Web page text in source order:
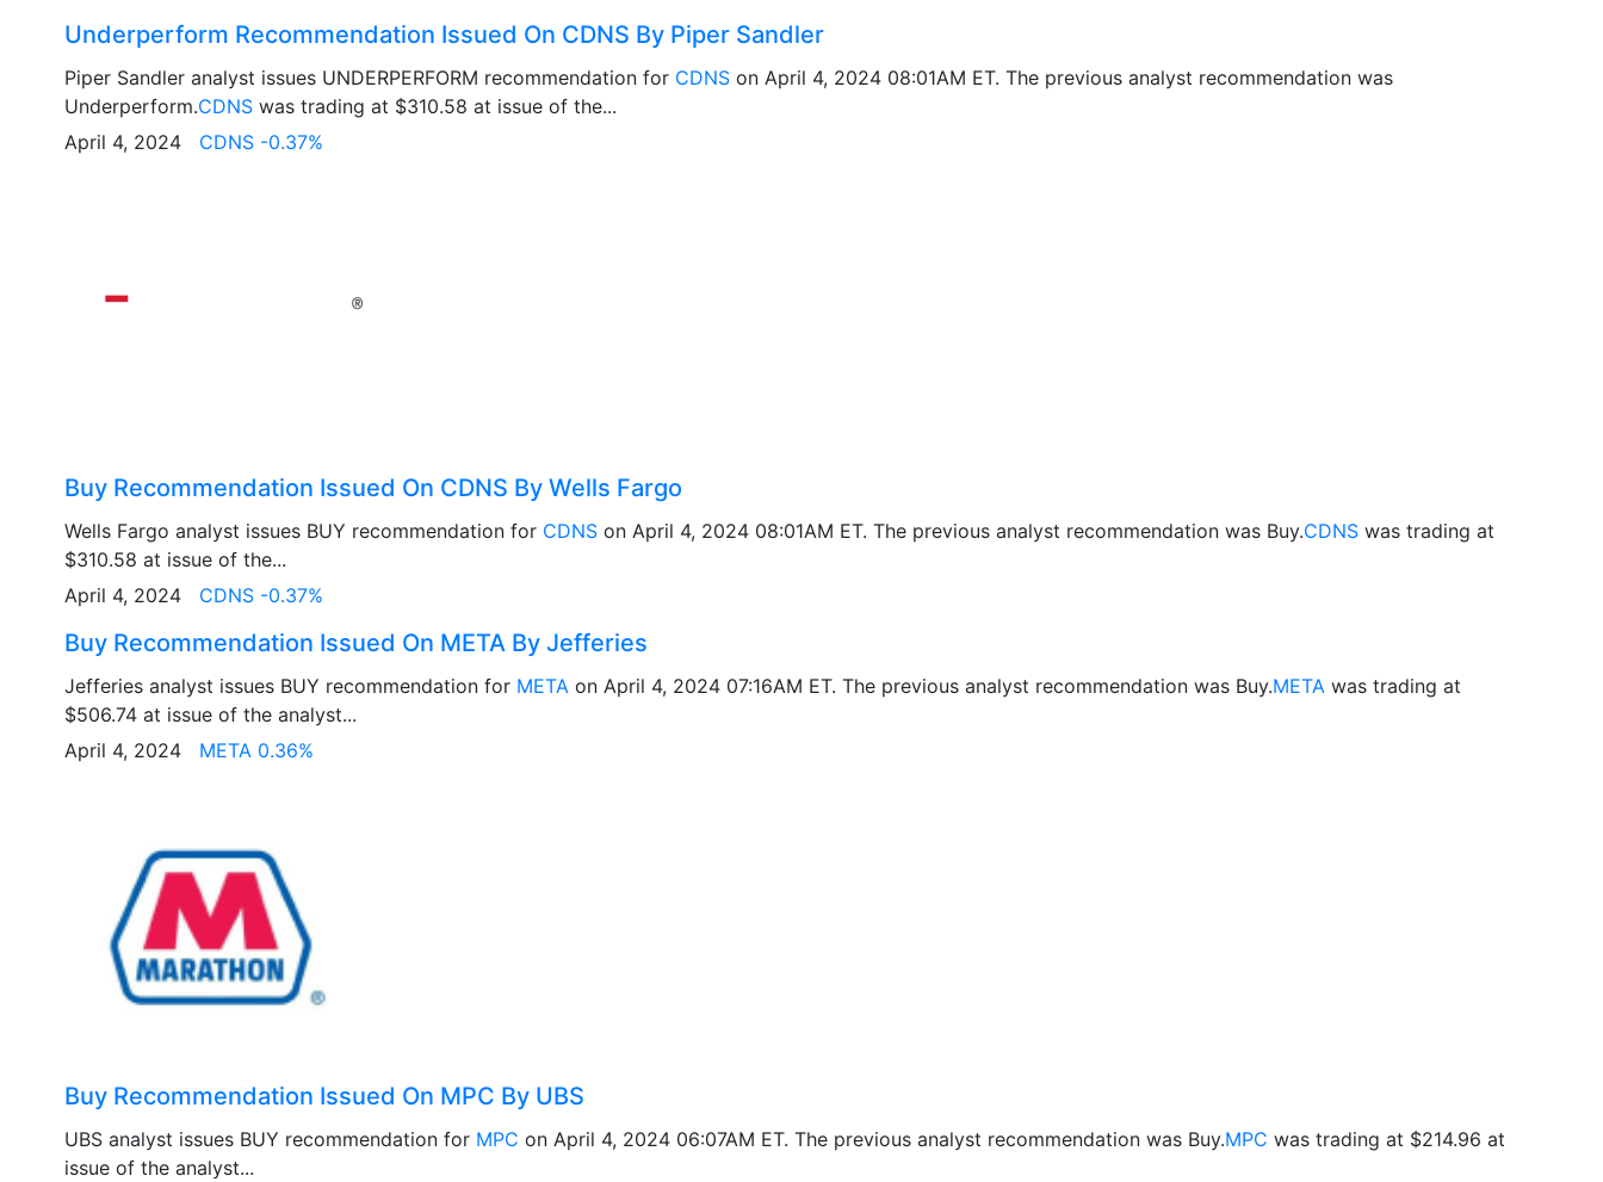
Underperform Recommendation Issued On CDNS By Piper Sandler
Piper Sandler analyst issues UNDERPERFORM recommendation for CDNS on April 4, 2024 08:01AM ET. The previous analyst recommendation was
Underperform.CDNS was trading at $310.58 at issue of the...
April 4, 2024 CDNS -0.37%
Buy Recommendation Issued On CDNS By Wells Fargo
Wells Fargo analyst issues BUY recommendation for CDNS on April 4, 2024 08:01AM ET. The previous analyst recommendation was Buy.CDNS was trading at
$310.58 at issue of the...
April 4, 2024 CDNS -0.37%
Buy Recommendation Issued On META By Jefferies
Jefferies analyst issues BUY recommendation for META on April 4, 2024 07:16AM ET. The previous analyst recommendation was Buy.META was trading at
$506.74 at issue of the analyst...
April 4, 2024 META 0.36%
Buy Recommendation Issued On MPC By UBS
UBS analyst issues BUY recommendation for MPC on April 4, 2024 06:07AM ET. The previous analyst recommendation was Buy.MPC was trading at $214.96 at
issue of the analyst...